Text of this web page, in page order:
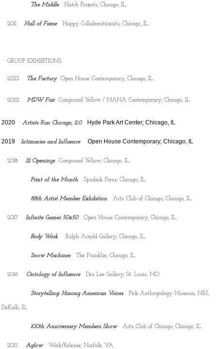
The MiddleHatch Projects; Chicago, IL
2011 Hall of Fame Happy Collaborationists; Chicago, IL
GROUP EXHIBITIONS
2023 The FactoryOpen House Contemporary; Chicago, IL
2022 MDW FairCompound Yellow / MANA Contemporary; Chicago, IL
2020 Artists Run Chicago, 2.0 Hyde Park Art Center; Chicago, IL
2019 Intimacies and Influence Open House Contemporary; Chicago, IL
2018 12 OpeningsCompound Yellow; Chicago, IL
Print of the Month Spudnik Press; Chicago, IL
88th Artist Member Exhibition Arts Club of Chicago; Chicago, IL
2017 Infinite Games 50x50Open House Contemporary; Chicago, IL
Body Work Ralph Arnold Gallery; Chicago, IL
Snow Machines The Franklin; Chicago, IL
2016 Ontology of InfluenceDes Lee Gallery; St. Louis, MO
Storytelling: Hmong American VoicesPick Anthropology Museum, NIU;
DeKalb, IL
100th Anniversary Members Show Arts Club of Chicago; Chicago, IL
2015 AglowWork/Release; Norfolk, VA